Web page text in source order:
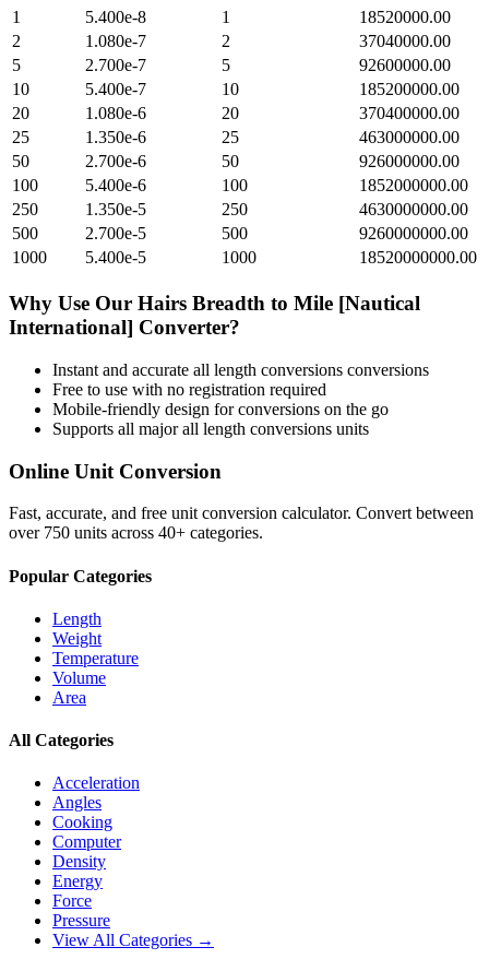
1
5.400e-8 1
18520000.00
2
1.080e-7 2
37040000.00
5
2.700e-7 5
92600000.00
10
5.400e-7 10
185200000.00
20
1.080e-6 20
370400000.00
25
1.350e-6 25
463000000.00
50
2.700e-6 50
926000000.00
100
5.400e-6 100
1852000000.00
250
1.350e-5 250
4630000000.00
500
2.700e-5 500
9260000000.00
1000
5.400e-5 1000 18520000000.00
Why Use Our Hairs Breadth to Mile [Nautical
International] Converter?
Instant and accurate all length conversions conversions
Free to use with no registration required
Mobile-friendly design for conversions on the go
Supports all majorall length conversions units
Online Unit Conversion
Fast, accurate, and free unit conversion calculator. Convert between
over 750 units across 40+ categories.
Popular Categories
Length
Weight
Temperature
Volume
Area
All Categories
Acceleration
Angles
Cooking
Computer
Density
Energy
Force
Pressure
View All Categories →